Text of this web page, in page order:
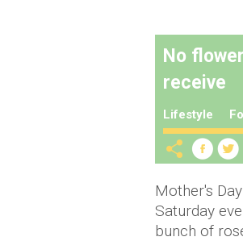
No
receive
Lifestyle
Mother's
Saturday
bunch of